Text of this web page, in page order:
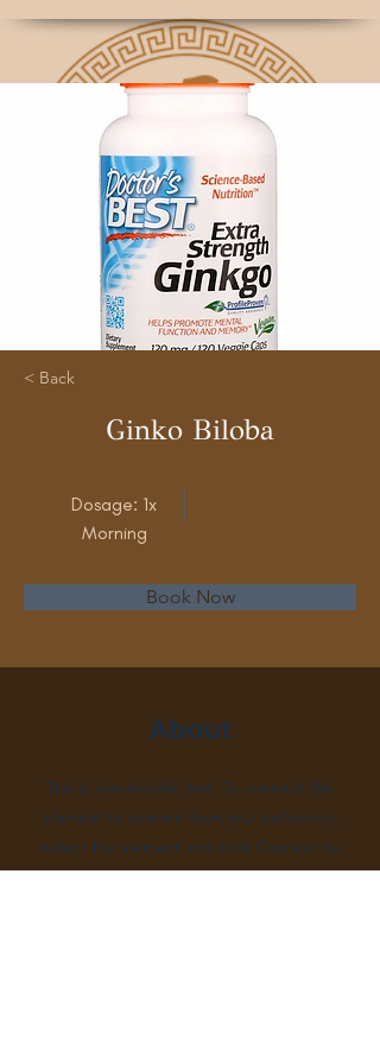
< Back
Ginko Biloba
Dosage: 1x
Morning
Book Now
About
This is placeholder text. To connect this
element to content from your collection,
select the element and click Connect to
Data. To manage all your collections, click